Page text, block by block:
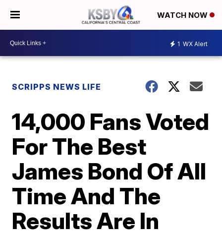
WATCH NOW
1 WX Alert
SCRIPPS NEWS LIFE
14,000 Fans Voted
For The Best
James Bond Of All
Time And The
Results Are In